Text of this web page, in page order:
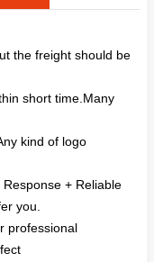
the freight should be
short time.Many
kind of logo
+ Reliable
you.
professional